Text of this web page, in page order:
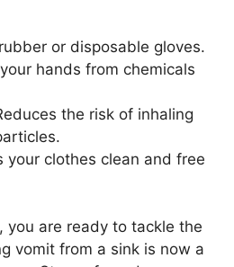
or disposable gloves.
hands from chemicals
the risk of inhaling
your clothes clean and free
you are ready to tackle the
vomit from a sink is now a